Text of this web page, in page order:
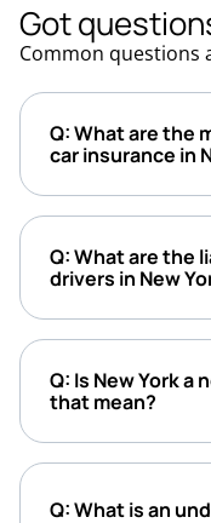
Got
Common questions
Q: What are the
car insurance in
Q: What are the
drivers in New
Q: Is New York
that mean?
Q: What is an